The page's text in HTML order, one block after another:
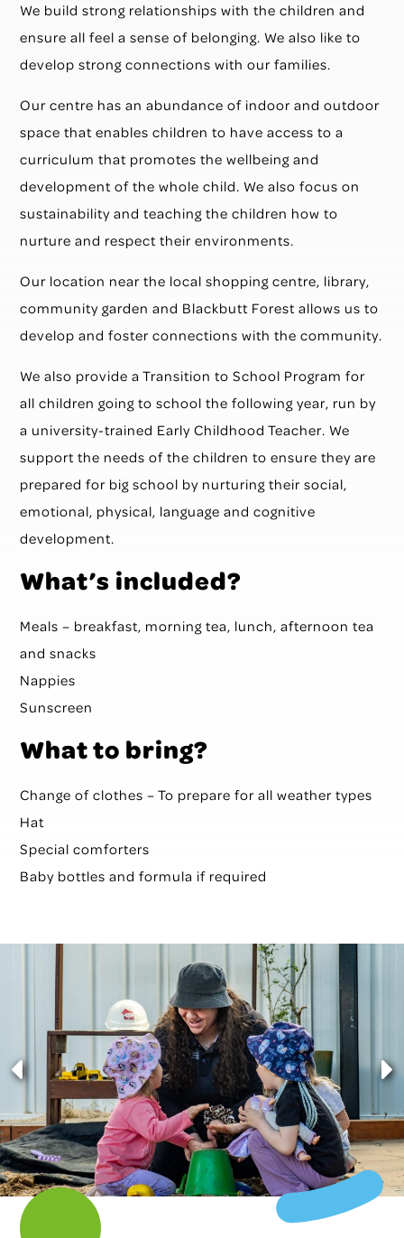
We build strong relationships with the children and
ensure all feel a sense of belonging. We also like to
develop strong connections with our families.
Our centre has an abundance of indoor and outdoor
space that enables children to have access to a
curriculum that promotes the wellbeing and
development of the whole child. We also focus on
sustainability and teaching the children how to
nurture and respect their environments.
Our location near the local shopping centre, library,
community garden and Blackbutt Forest allows us to
develop and foster connections with the community.
We also provide a Transition to School Program for
all children going to school the following year, run by
a university-trained Early Childhood Teacher. We
support the needs of the children to ensure they are
prepared for big school by nurturing their social,
emotional, physical, language and cognitive
development.
What’s included?
Meals – breakfast, morning tea, lunch, afternoon tea
and snacks
Nappies
Sunscreen
What to bring?
Change of clothes – To prepare for all weather types
Hat
Special comforters
Baby bottles and formula if required